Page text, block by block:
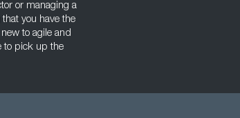
or managing a
you have the
to agile and
to pick up the